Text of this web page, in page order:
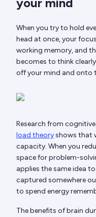
When you try to hold
head at once, your
working memory, and
becomes to think
off your mind and onto
Research from
load theoryshows that
capacity. When you
space for problem-
applies the same idea
captured somewhere
to spend energy
The benefits of brain